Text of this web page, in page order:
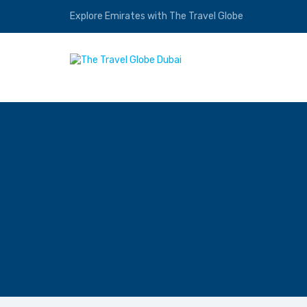
Explore Emirates with The Travel Globe